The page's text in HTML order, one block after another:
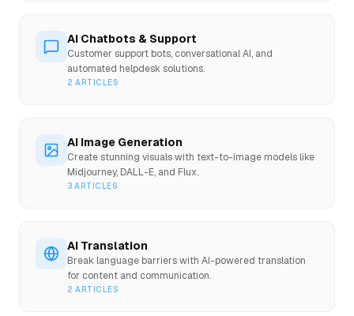
AI Chatbots & Support
Customer support bots, conversational AI, and
automated helpdesk solutions.
2 ARTICLES
AI Image Generation
Create stunning visuals with text-to-image models like
Midjourney, DALL-E, and Flux.
3 ARTICLES
AI Translation
Break language barriers with AI-powered translation
for content and communication.
2 ARTICLES